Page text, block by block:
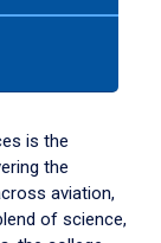
is the
the
aviation,
of science,